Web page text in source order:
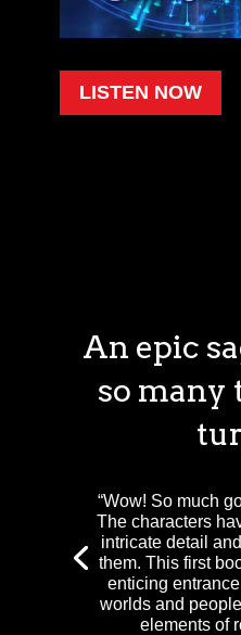
LISTEN NOW
An epic
so many
“Wow! So much
The characters
intricate detail
them. This first
enticing
worlds and
elements of